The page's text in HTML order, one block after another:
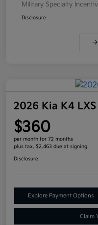
Military Specialty
Disclosure
2026 Kia K4 LXS
$360
per month for 72 months
plus tax, $2,463 due at signing
Disclosure
Explore Payment Options
Claim